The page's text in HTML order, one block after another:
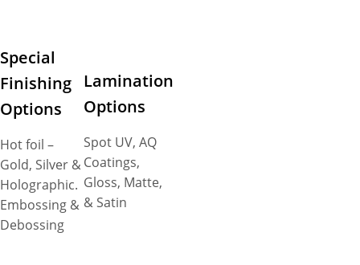
Special
Finishing
Options
Hot foil –
Gold, Silver &
Holographic.
Embossing &
Debossing
Lamination
Options
Spot UV, AQ
Coatings,
Gloss, Matte,
& Satin